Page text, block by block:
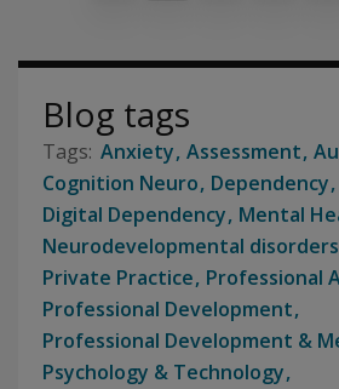
Blog tags
Anxiety Assessment
Cognition Neuro Dependency
Digital Dependency Mental
Neurodevelopmental disorders
Private Practice Professional
Professional Development
Professional Development &
Psychology & Technology